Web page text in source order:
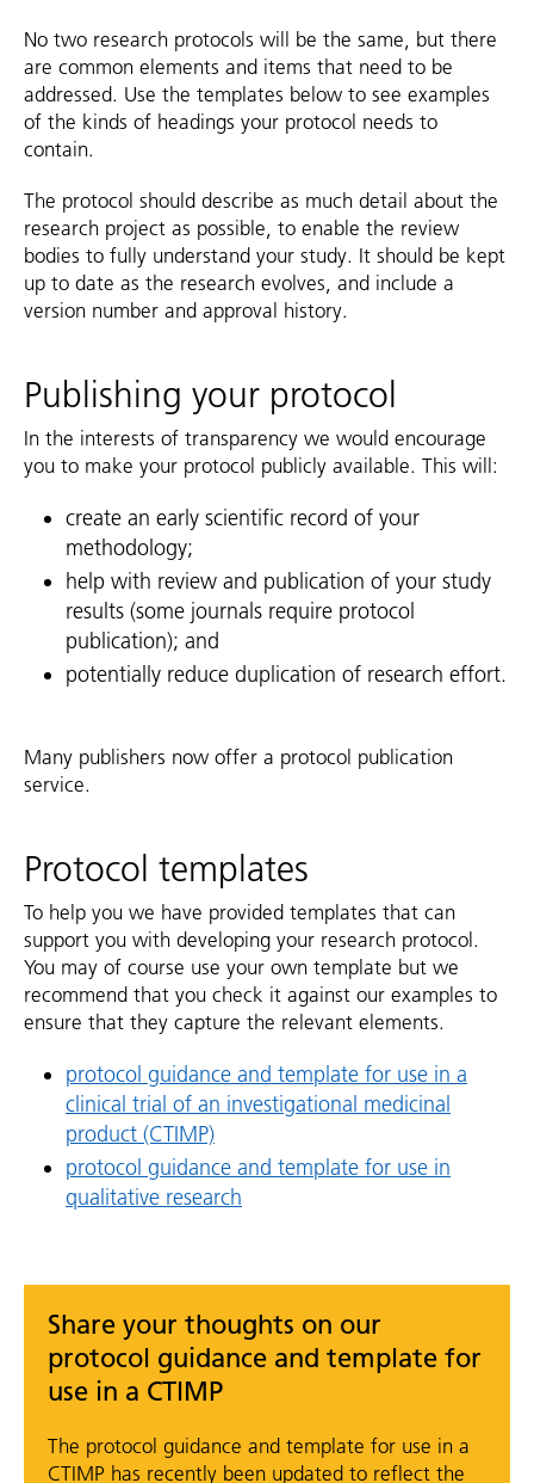
No two research protocols will be the same, but there
are common elements and items that need to be
addressed. Use the templates below to see examples
of the kinds of headings your protocol needs to
contain.
The protocol should describe as much detail about the
research project as possible, to enable the review
bodies to fully understand your study. It should be kept
up to date as the research evolves, and include a
version number and approval history.
Publishing your protocol
In the interests of transparency we would encourage
you to make your protocol publicly available. This will:
create an early scientific record of your
methodology;
help with review and publication of your study
results (some journals require protocol
publication); and
potentially reduce duplication of research effort.
Many publishers now offer a protocol publication
service.
Protocol templates
To help you we have provided templates that can
support you with developing your research protocol.
You may of course use your own template but we
recommend that you check it against our examples to
ensure that they capture the relevant elements.
protocol guidance and template for use in a
clinical trial of an investigational medicinal
product (CTIMP)
protocol guidance and template for use in
qualitative research
Share your thoughts on our
protocol guidance and template for
use in a CTIMP
The protocol guidance and template for use in a
CTIMP has recently been updated to reflect the